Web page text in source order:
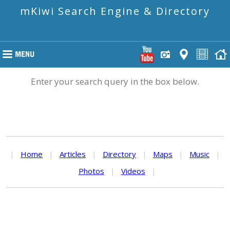
mKiwi Search Engine & Directory
Enter your search query in the box below.
| Home | Articles | Directory | Maps | Music
|
Photos
| Videos |